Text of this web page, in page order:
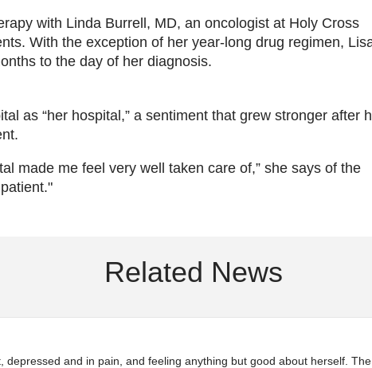
with Linda Burrell, MD, an oncologist at Holy Cross
With the exception of her year-long drug regimen,
to the day of her diagnosis.
as “her hospital,” a sentiment that grew stronger after
made me feel very well taken care of,” she says of the
Related News
and in pain, and feeling anything but good about herself.